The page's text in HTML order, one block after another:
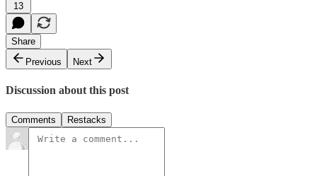
13
Share
Previous
Next
Discussion about this post
Comments Restacks